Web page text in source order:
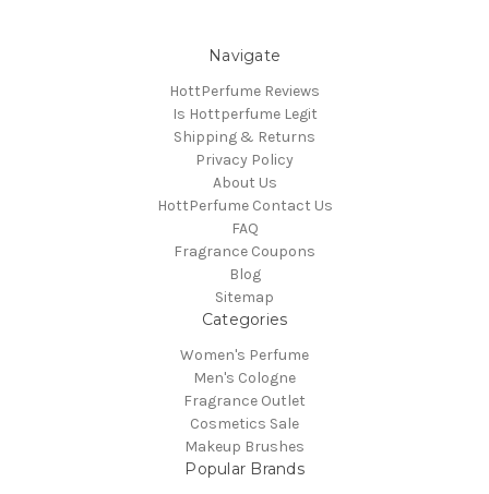
Navigate
HottPerfume Reviews
Is Hottperfume Legit
Shipping & Returns
Privacy Policy
About Us
HottPerfume Contact Us
FAQ
Fragrance Coupons
Blog
Sitemap
Categories
Women's Perfume
Men's Cologne
Fragrance Outlet
Cosmetics Sale
Makeup Brushes
Popular Brands